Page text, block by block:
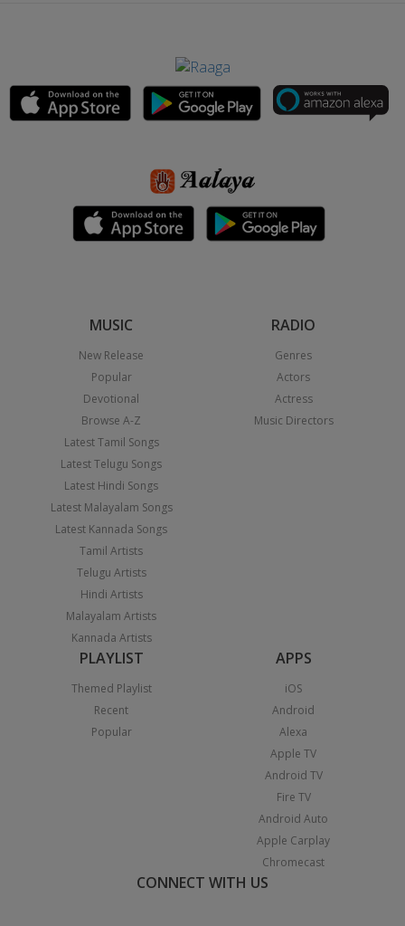
MUSIC
New Release
Popular
Devotional
Browse A-Z
Latest Tamil Songs
Latest Telugu Songs
Latest Hindi Songs
Latest Malayalam Songs
Latest Kannada Songs
Tamil Artists
Telugu Artists
Hindi Artists
Malayalam Artists
Kannada Artists
RADIO
Genres
Actors
Actress
Music Directors
PLAYLIST
Themed Playlist
Recent
Popular
APPS
iOS
Android
Alexa
Apple TV
Android TV
Fire TV
Android Auto
Apple Carplay
Chromecast
CONNECT WITH US